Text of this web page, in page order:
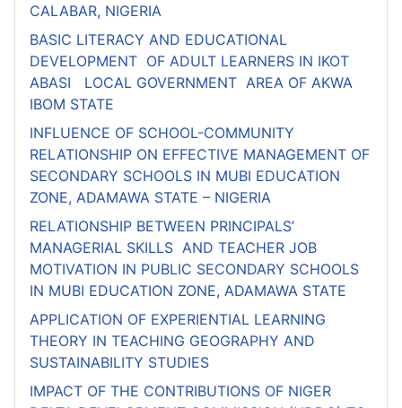
CALABAR, NIGERIA
BASIC LITERACY AND EDUCATIONAL
DEVELOPMENT OF ADULT LEARNERS IN IKOT
ABASI LOCAL GOVERNMENT AREA OF AKWA
IBOM STATE
INFLUENCE OF SCHOOL-COMMUNITY
RELATIONSHIP ON EFFECTIVE MANAGEMENT OF
SECONDARY SCHOOLS IN MUBI EDUCATION
ZONE, ADAMAWA STATE – NIGERIA
RELATIONSHIP BETWEEN PRINCIPALS’
MANAGERIAL SKILLS AND TEACHER JOB
MOTIVATION IN PUBLIC SECONDARY SCHOOLS
IN MUBI EDUCATION ZONE, ADAMAWA STATE
APPLICATION OF EXPERIENTIAL LEARNING
THEORY IN TEACHING GEOGRAPHY AND
SUSTAINABILITY STUDIES
IMPACT OF THE CONTRIBUTIONS OF NIGER